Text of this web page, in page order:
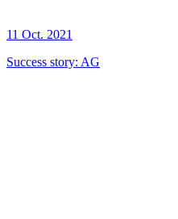
11 Oct. 2021
Success story: AG